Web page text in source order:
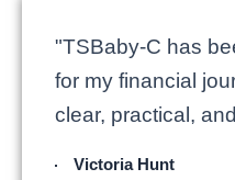
"TSBaby-C has
for my financial
clear, practical,
Victoria Hunt